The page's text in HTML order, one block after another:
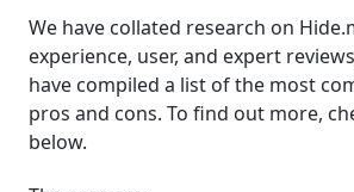
We have collated research on
experience, user, and expert
have compiled a list of the most
pros and cons. To find out more,
below.